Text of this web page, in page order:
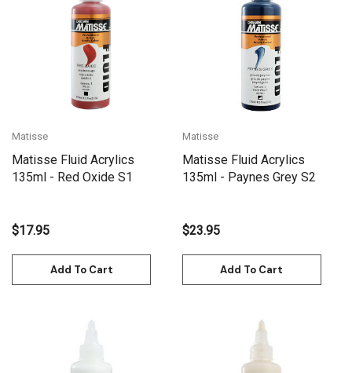
Matisse
Matisse Fluid Acrylics
135ml - Red Oxide S1
$17.95
Add To Cart
Matisse
Matisse Fluid Acrylics
135ml - Paynes Grey S2
$23.95
Add To Cart